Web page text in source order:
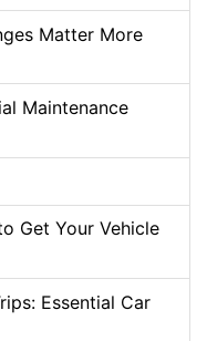
Matter More
Maintenance
Get Your Vehicle
Essential Car